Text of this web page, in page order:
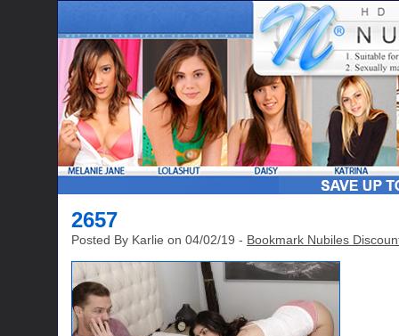
2657
Posted By Karlie on 04/02/19 - Bookmark Nubiles